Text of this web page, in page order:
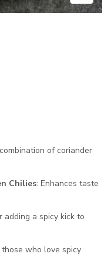
of coriander
Chilies: Enhances taste
adding a spicy kick to
who love spicy